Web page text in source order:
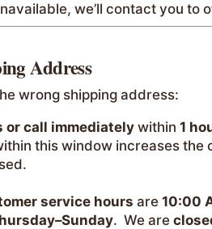
we’ll contact you to
Address
wrong shipping address:
or call immediately within 1
this window increases
service hours are 10:00
. We are